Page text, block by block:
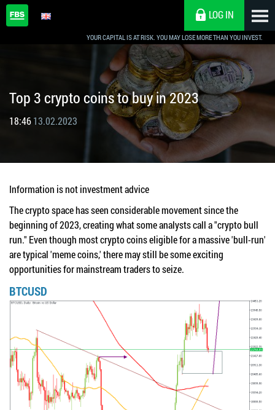
YOUR CAPITAL IS AT RISK. YOU MAY LOSE MORE THAN YOU INVEST.
LOG IN
Top 3 crypto coins to buy in 2023
18:4613.02.2023
Information is not investment advice
The crypto space has seen considerable movement since the
beginning of 2023, creating what some analysts call a "crypto bull
run." Even though most crypto coins eligible for a massive 'bull-run'
are typical 'meme coins,' there may still be some exciting
opportunities for mainstream traders to seize.
BTCUSD